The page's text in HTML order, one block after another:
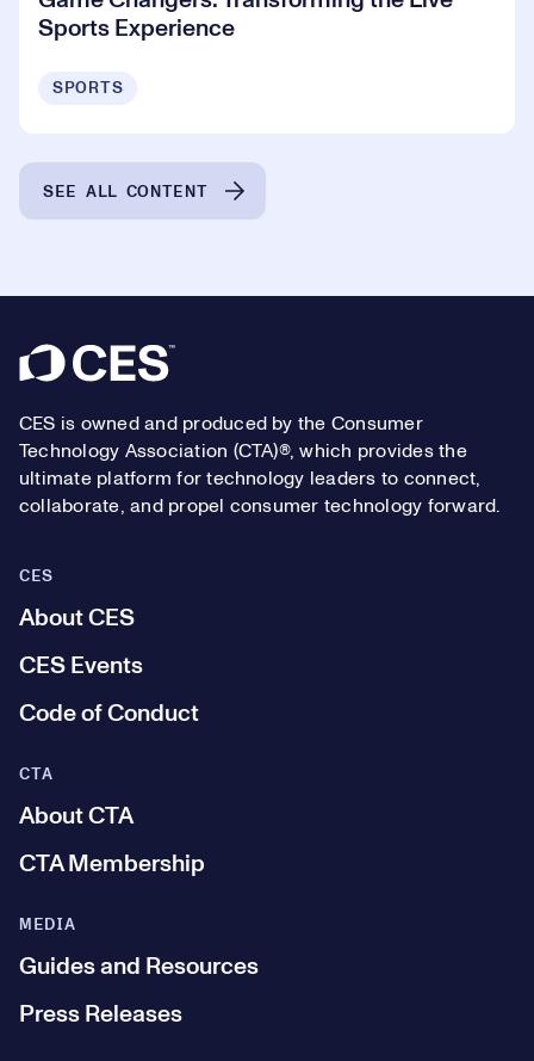
Sports Experience
SPORTS
SEE ALL CONTENT
Footer
CES is owned and produced by the Consumer
Technology Association (CTA)®, which provides the
ultimate platform for technology leaders to connect,
collaborate, and propel consumer technology forward.
CES
About CES
CES Events
Code of Conduct
MEDIA
Guides and Resources
Press Releases
CTA
About CTA
CTA Membership